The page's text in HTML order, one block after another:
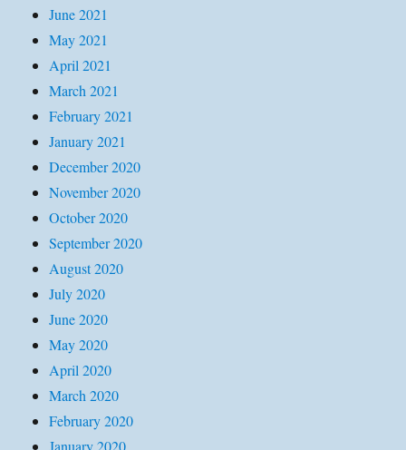
June 2021
May 2021
April 2021
March 2021
February 2021
January 2021
December 2020
November 2020
October 2020
September 2020
August 2020
July 2020
June 2020
May 2020
April 2020
March 2020
February 2020
January 2020